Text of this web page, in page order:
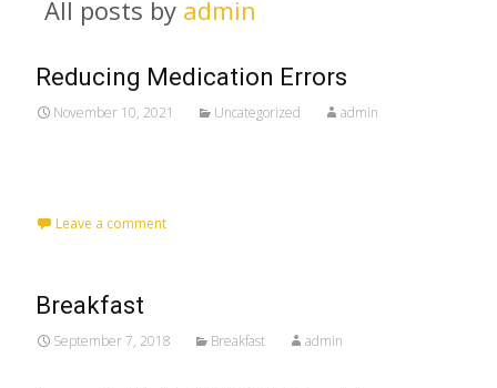
All posts by admin
Reducing Medication Errors
November 10, 2021 Uncategorized admin
Leave a comment
Breakfast
September 7, 2018 Breakfast admin